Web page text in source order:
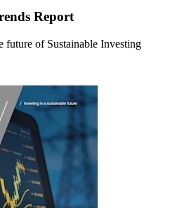
Report
future of Sustainable Investing